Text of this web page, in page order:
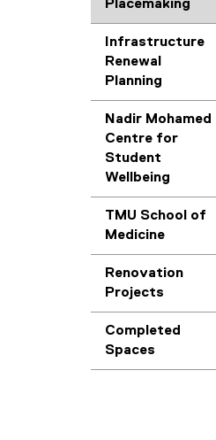
Placemaking
Infrastructure
Renewal
Planning
Nadir Mohamed
Centre for
Student
Wellbeing
TMU School of
Medicine
Renovation
Projects
Completed
Spaces